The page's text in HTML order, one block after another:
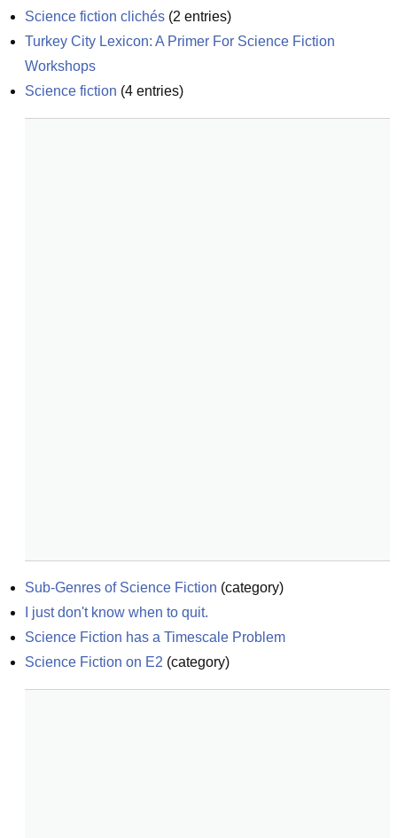
Science fiction clichés (2 entries)
Turkey City Lexicon: A Primer For Science Fiction
Workshops
Science fiction (4 entries)
Sub-Genres of Science Fiction (category)
I just don't know when to quit.
Science Fiction has a Timescale Problem
Science Fiction on E2 (category)